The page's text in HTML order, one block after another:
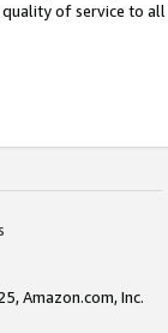
of service to
Amazon.com, Inc.